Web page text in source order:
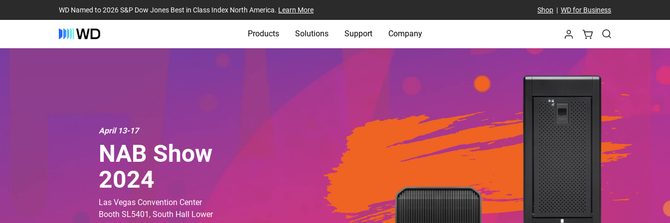
WD Named to 2026 S&P Dow Jones Best in Class Index North America. Learn More Shop| WD for Business
Products Solutions Support Company
April 13-17
NAB Show
2024
Las Vegas Convention Center
Booth SL5401, South Hall Lower